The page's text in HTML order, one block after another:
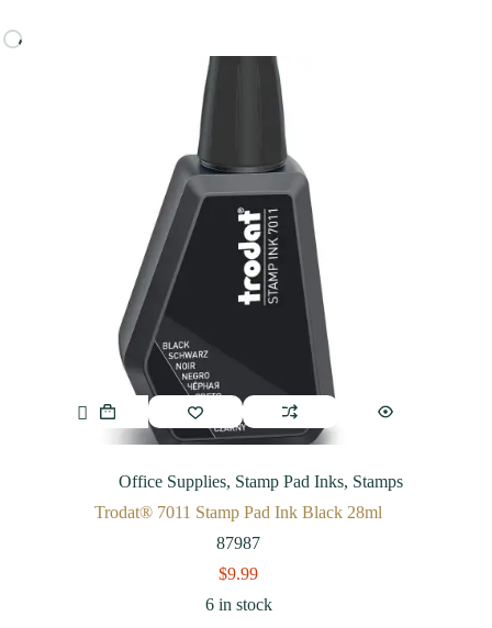
Office Supplies, Stamp Pad Inks, Stamps
Trodat® 7011 Stamp Pad Ink Black 28ml
87987
$9.99
6 in stock